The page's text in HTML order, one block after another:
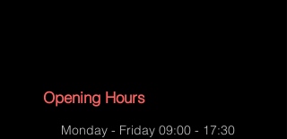
Opening Hours
Monday - Friday 09:00 - 17:30